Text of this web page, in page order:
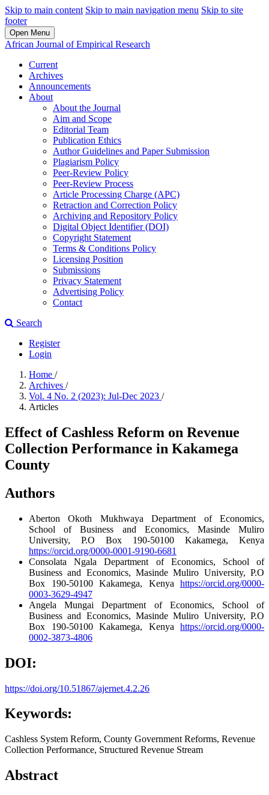
Skip to main content Skip to main navigation menu Skip to site
footer
Open Menu
African Journal of Empirical Research
Current
Archives
Announcements
About
About the Journal
Aim and Scope
Editorial Team
Publication Ethics
Author Guidelines and Paper Submission
Plagiarism Policy
Peer-Review Policy
Peer-Review Process
Article Processing Charge (APC)
Retraction and Correction Policy
Archiving and Repository Policy
Digital Object Identifier (DOI)
Copyright Statement
Terms & Conditions Policy
Licensing Position
Submissions
Privacy Statement
Advertising Policy
Contact
Search
Register
Login
Home /
Archives /
Vol. 4 No. 2 (2023): Jul-Dec 2023 /
Articles
Effect of Cashless Reform on Revenue
Collection Performance in Kakamega
County
Authors
Aberton Okoth MukhwayaDepartment of Economics,
School of Business and Economics, Masinde Muliro
University, P.O Box 190-50100 Kakamega, Kenya
https://orcid.org/0000-0001-9190-6681
Consolata NgalaDepartment of Economics, School of
Business and Economics, Masinde Muliro University, P.O
Box 190-50100 Kakamega, Kenya https://orcid.org/0000-
0003-3629-4947
Angela MungaiDepartment of Economics, School of
Business and Economics, Masinde Muliro University, P.O
Box 190-50100 Kakamega, Kenya https://orcid.org/0000-
0002-3873-4806
DOI:
https://doi.org/10.51867/ajernet.4.2.26
Keywords:
Cashless System Reform, County Government Reforms, Revenue
Collection Performance, Structured Revenue Stream
Abstract